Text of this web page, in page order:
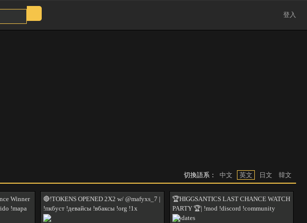
登入
切換語系： 中文 英文 日文 韓文
Winner
!mapa
🔴!TOKENS OPENED 2X2 w/ @mafyxs_7 |
!пкбуст !девайсы !вбаксы !org !1x
🏆HIGGSANTICS LAST CHANCE WATCH
PARTY 🏆| !mod !discord !community
!updates